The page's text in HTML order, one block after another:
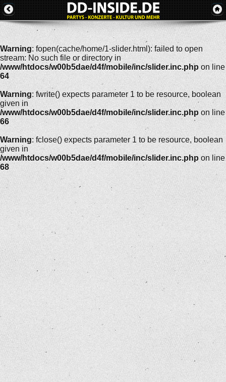
Warning: fopen(cache/home/1-slider.html): failed to open
stream: No such file or directory in
/www/htdocs/w00b5dae/d4f/mobile/inc/slider.inc.php on line
64
Warning: fwrite() expects parameter 1 to be resource, boolean
given in
/www/htdocs/w00b5dae/d4f/mobile/inc/slider.inc.php on line
66
Warning: fclose() expects parameter 1 to be resource, boolean
given in
/www/htdocs/w00b5dae/d4f/mobile/inc/slider.inc.php on line
68